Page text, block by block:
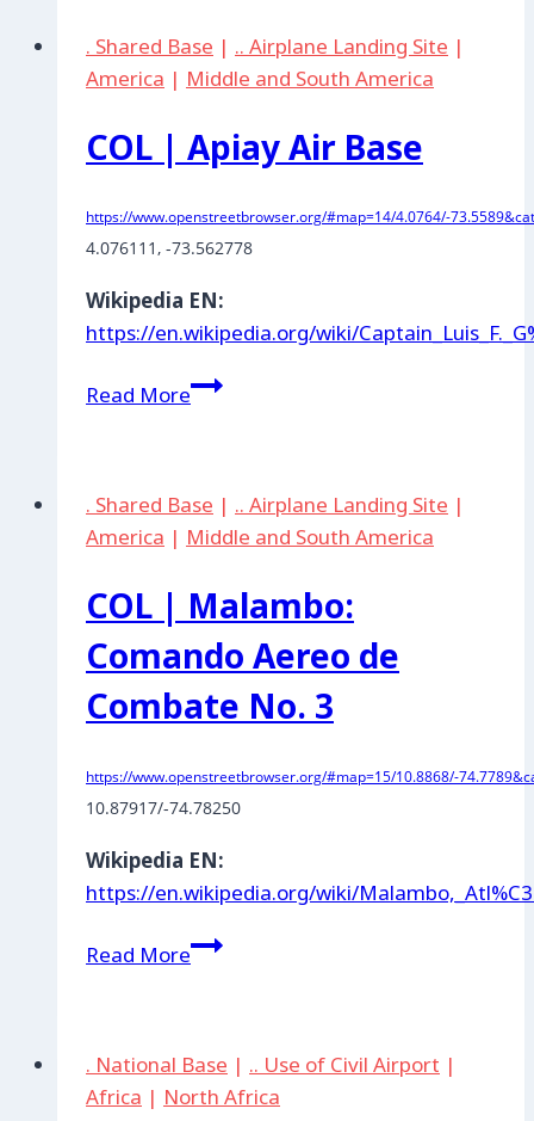
Militar
. Shared Base | .. Airplane Landing Site |
America | Middle and South America
COL | Apiay Air Base
https://www.openstreetbrowser.org/#map=14/4.0764/-
4.076111, -73.562778
Wikipedia EN:
https://en.wikipedia.org/wiki/
Read MoreCOL
Base
. Shared Base | .. Airplane Landing Site |
America | Middle and South America
COL | Malambo:
Comando Aereo de
Combate No. 3
https://www.openstreetbrowser.org/#map=15/10.8868/-
10.87917/-74.78250
Wikipedia EN:
https://en.wikipedia.org/wiki/
Read MoreCOL
Aereo
de
. National Base | .. Use of Civil Airport |
Africa | North Africa